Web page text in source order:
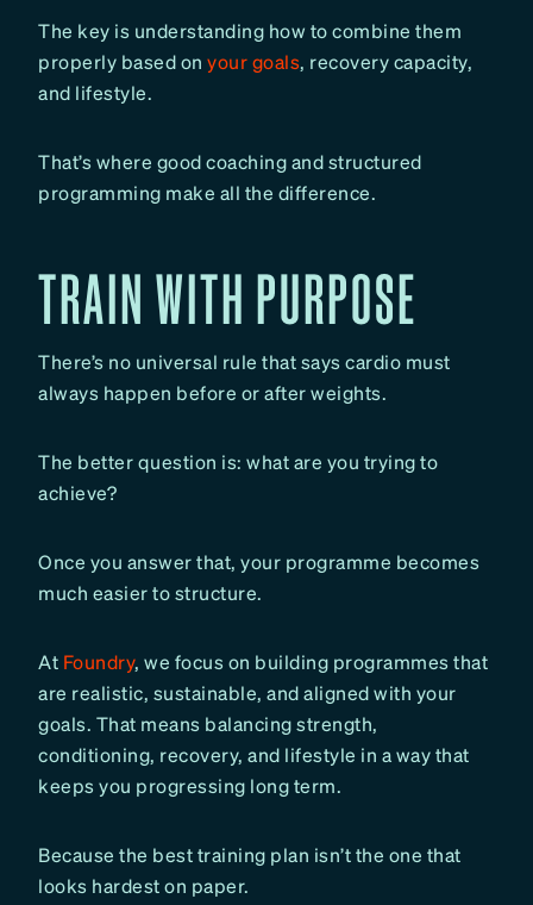
The key is understanding how to combine them
properly based on your goals, recovery capacity,
and lifestyle.
That’s where good coaching and structured
programming make all the difference.
TRAIN WITH PURPOSE
There’s no universal rule that says cardio must
always happen before or after weights.
The better question is: what are you trying to
achieve?
Once you answer that, your programme becomes
much easier to structure.
At Foundry, we focus on building programmes that
are realistic, sustainable, and aligned with your
goals. That means balancing strength,
conditioning, recovery, and lifestyle in a way that
keeps you progressing long term.
Because the best training plan isn’t the one that
looks hardest on paper.